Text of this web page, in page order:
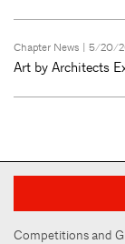
Chapter News | 5/20/
Art by Architects
Competitions and